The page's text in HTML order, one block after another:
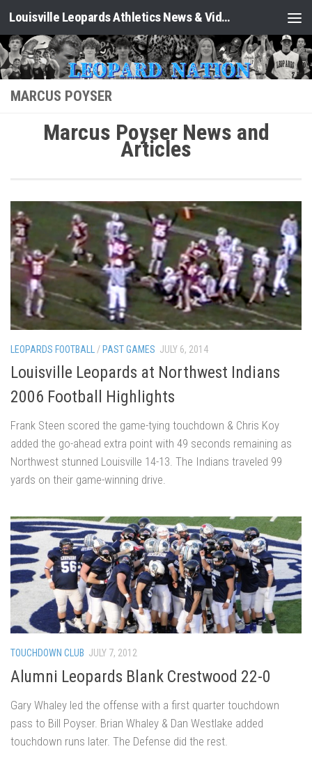
Skip to content Louisville Leopards Athletics News & Video: Leopard Nation
MARCUS POYSER
Marcus Poyser News and
Articles
LEOPARDS FOOTBALL / PAST GAMES JULY 6, 2014
Louisville Leopards at Northwest Indians
2006 Football Highlights
Frank Steen scored the game-tying touchdown & Chris Koy
added the go-ahead extra point with 49 seconds remaining as
Northwest stunned Louisville 14-13. The Indians traveled 99
yards on their game-winning drive.
TOUCHDOWN CLUB JULY 7, 2012
Alumni Leopards Blank Crestwood 22-0
Gary Whaley led the offense with a first quarter touchdown
pass to Bill Poyser. Brian Whaley & Dan Westlake added
touchdown runs later. The Defense did the rest.